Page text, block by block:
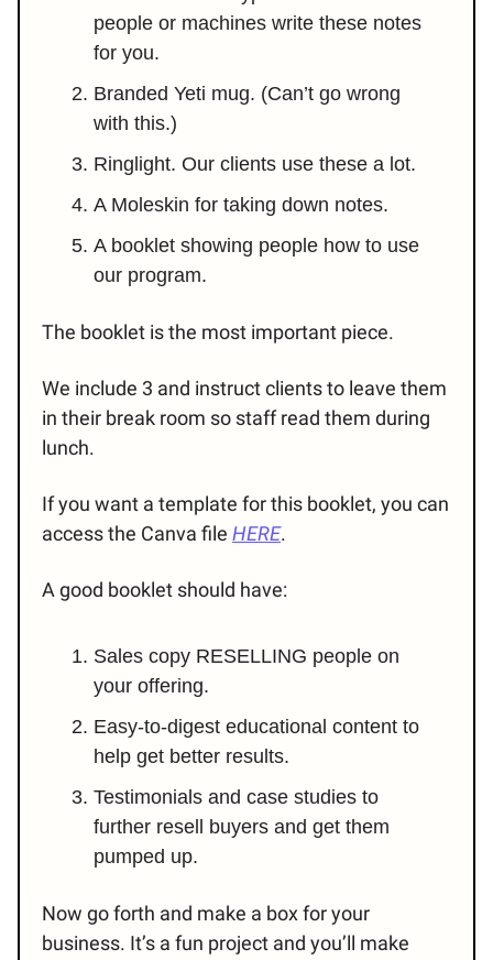
people or machines write these notes
for you.
Branded Yeti mug. (Can’t go wrong
with this.)
Ringlight. Our clients use these a lot.
A Moleskin for taking down notes.
A booklet showing people how to use
our program.
The booklet is the most important piece.
We include 3 and instruct clients to leave them
in their break room so staff read them during
lunch.
If you want a template for this booklet, you can
access the Canva file HERE.
A good booklet should have:
Sales copy RESELLING people on
your offering.
Easy-to-digest educational content to
help get better results.
Testimonials and case studies to
further resell buyers and get them
pumped up.
Now go forth and make a box for your
business. It’s a fun project and you’ll make